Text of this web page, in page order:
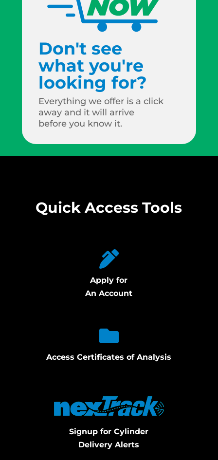
Don't see
what you're
looking for?
Everything we offer is a click
away and it will arrive
before you know it.
Quick Access Tools
Apply for
An Account
Access Certificates of Analysis
Signup for Cylinder
Delivery Alerts